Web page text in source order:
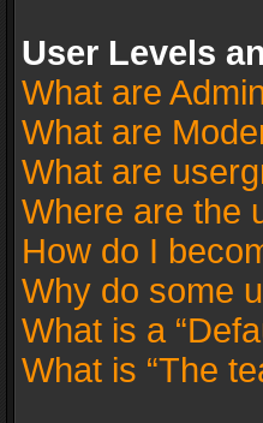
User Levels
What are
What are
What are
Where are the
How do I
Why do some
What is a
What is “The